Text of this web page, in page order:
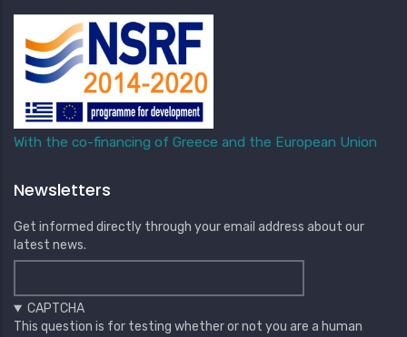
With the co-financing of Greece and the European Union
Newsletters
Get informed directly through your email address about our
latest news.
CAPTCHA
This question is for testing whether or not you are a human